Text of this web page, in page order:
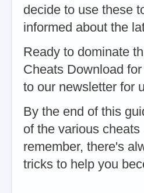
decide to use these
informed about the
Ready to dominate
Cheats Download
to our newsletter for
By the end of this
of the various
remember, there's
tricks to help you